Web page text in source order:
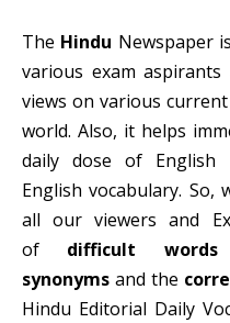
The Hindu Newspaper
various exam
views on various
world. Also, it helps
daily dose of English
English vocabulary. So,
all our viewers and
of difficult words
synonyms and the
Hindu Editorial Daily